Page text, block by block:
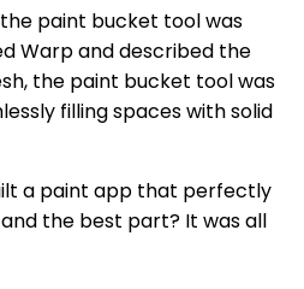
paint bucket tool was
Warp and described the
the paint bucket tool was
filling spaces with solid
a paint app that perfectly
the best part? It was all